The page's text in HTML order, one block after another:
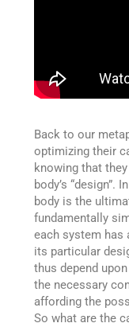
Back to our
optimizing their
knowing that
body’s “design”.
body is the
fundamentally
each system has
its particular
thus depend
the necessary
affording the
So what are the